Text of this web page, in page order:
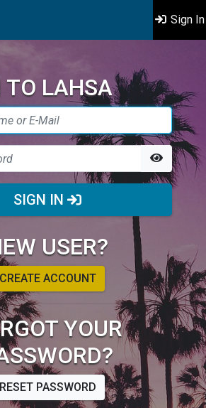
Sign In
TO LAHSA
SIGN IN
USER?
CREATE ACCOUNT
YOUR
RESET PASSWORD